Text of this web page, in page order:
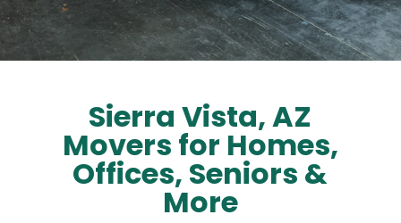
Sierra Vista, AZ
Movers for Homes,
Offices, Seniors &
More